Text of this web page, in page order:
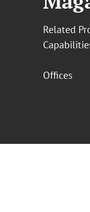
Related
Offices